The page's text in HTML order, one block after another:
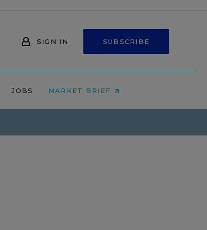
SIGN IN SUBSCRIBE
JOBS MARKET BRIEF